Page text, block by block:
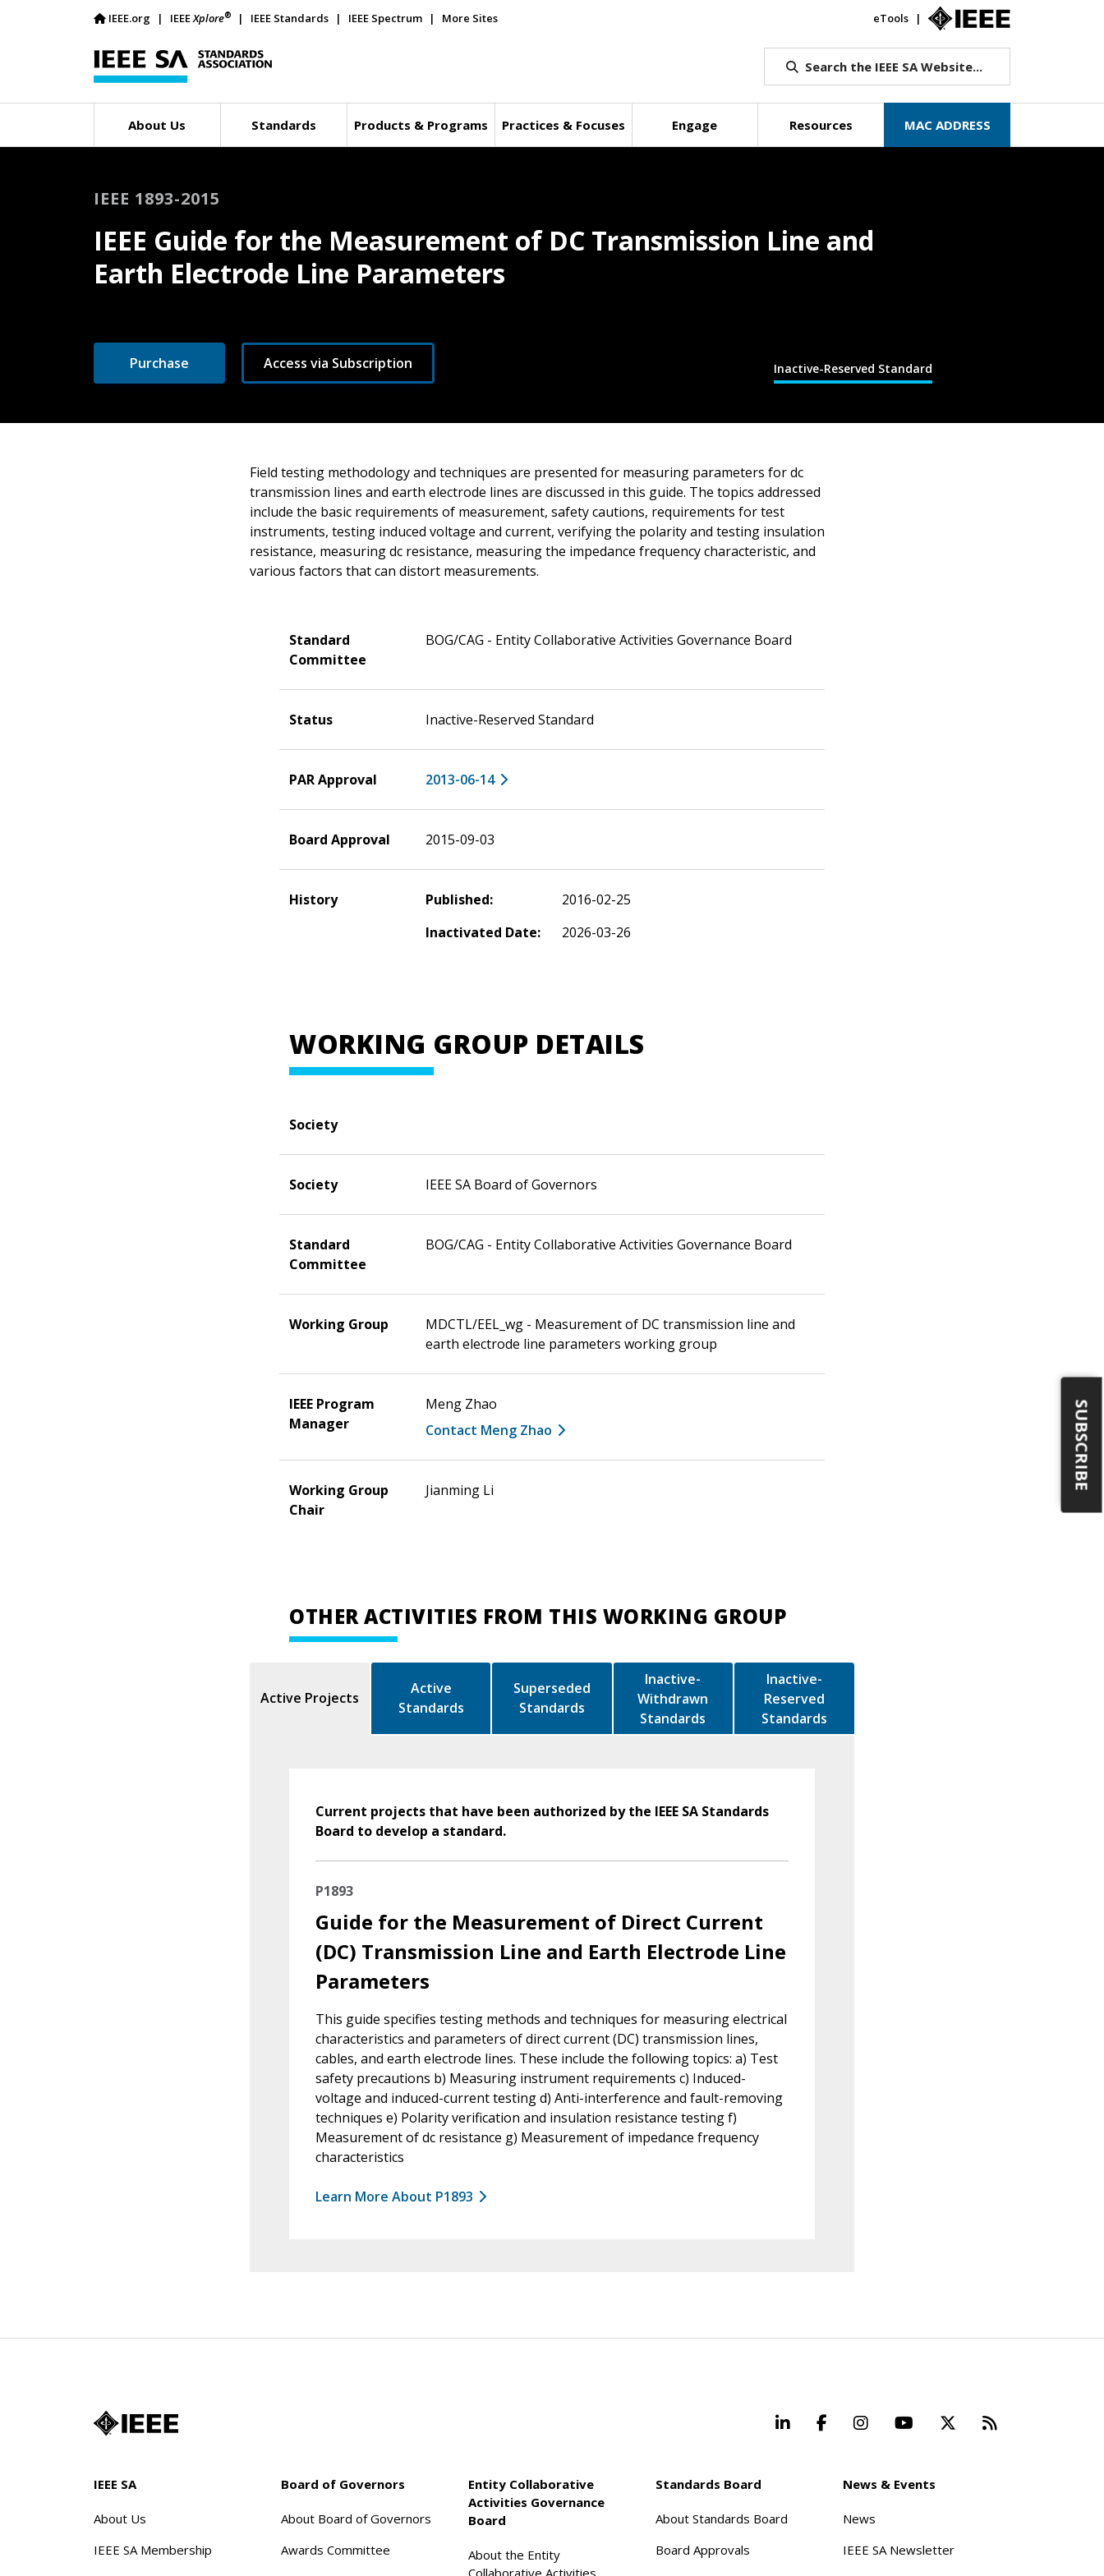
IEEE.org IEEEXplore® IEEE Standards IEEE Spectrum More Sites eTools
Search the IEEE SA Website...
About Us Standards Products & Programs Practices & Focuses Engage Resources MAC ADDRESS
Inactive-Reserved Standard
IEEE 1893-2015
IEEE Guide for the Measurement of DC Transmission Line and
Earth Electrode Line Parameters
Purchase Access via Subscription
Field testing methodology and techniques are presented for measuring parameters for dc
transmission lines and earth electrode lines are discussed in this guide. The topics addressed
include the basic requirements of measurement, safety cautions, requirements for test
instruments, testing induced voltage and current, verifying the polarity and testing insulation
resistance, measuring dc resistance, measuring the impedance frequency characteristic, and
various factors that can distort measurements.
Standard
Committee
BOG/CAG - Entity Collaborative Activities Governance Board
Status Inactive-Reserved Standard
PAR Approval 2013-06-14
Board Approval 2015-09-03
History Published:
2016-02-25
Inactivated Date:
2026-03-26
WORKING GROUP DETAILS
Society
Society IEEE SA Board of Governors
Standard
Committee
BOG/CAG - Entity Collaborative Activities Governance Board
Working Group
MDCTL/EEL_wg - Measurement of DC transmission line and
earth electrode line parameters working group
IEEE Program
Manager
Meng Zhao
Contact Meng Zhao
Working Group
Chair
Jianming Li
OTHER ACTIVITIES FROM THIS WORKING GROUP
Active Projects
Active
Standards
Superseded
Standards
Inactive-
Withdrawn
Standards
Inactive-
Reserved
Standards
Current projects that have been authorized by the IEEE SA Standards
Board to develop a standard.
P1893
Guide for the Measurement of Direct Current
(DC) Transmission Line and Earth Electrode Line
Parameters
This guide specifies testing methods and techniques for measuring electrical
characteristics and parameters of direct current (DC) transmission lines,
cables, and earth electrode lines. These include the following topics: a) Test
safety precautions b) Measuring instrument requirements c) Induced-
voltage and induced-current testing d) Anti-interference and fault-removing
techniques e) Polarity verification and insulation resistance testing f)
Measurement of dc resistance g) Measurement of impedance frequency
characteristics
Learn More About P1893
LinkedInFacebookInstagramYouTube Beyond
IEEE SA
About Us
IEEE SA Membership
Board of Governors
About Board of Governors
Awards Committee
Entity Collaborative
Activities Governance
Board
About the Entity
Collaborative Activities
Standards Board
About Standards Board
Board Approvals
News & Events
News
IEEE SA Newsletter
SUBSCRIBE